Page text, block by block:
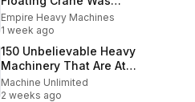
Abandoned
Empire Heavy Machines
1 week ago
150 Unbelievable Heavy
Machinery That Are At
Another Level
Machine Unlimited
2 weeks ago